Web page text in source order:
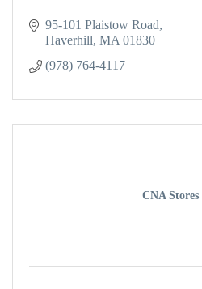
95-101 Plaistow Road
Haverhill MA 01830
(978) 764-4117
CNA Stores